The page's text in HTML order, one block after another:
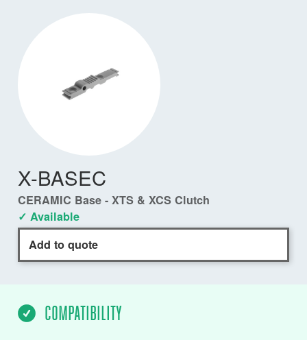
X-BASEC
CERAMIC Base - XTS & XCS Clutch
✓ Available
Add to quote
COMPATIBILITY